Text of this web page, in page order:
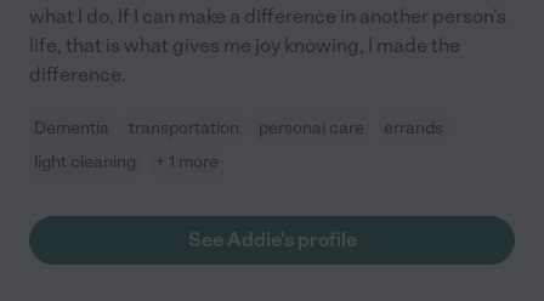
what I do. If I can make a difference in another person's
life, that is what gives me joy knowing, I made the
difference.
Dementia transportation personal care
errands
light cleaning
+ 1 more
See Addie's profile